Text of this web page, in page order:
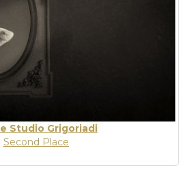
Studio Grigoriadi
Second Place